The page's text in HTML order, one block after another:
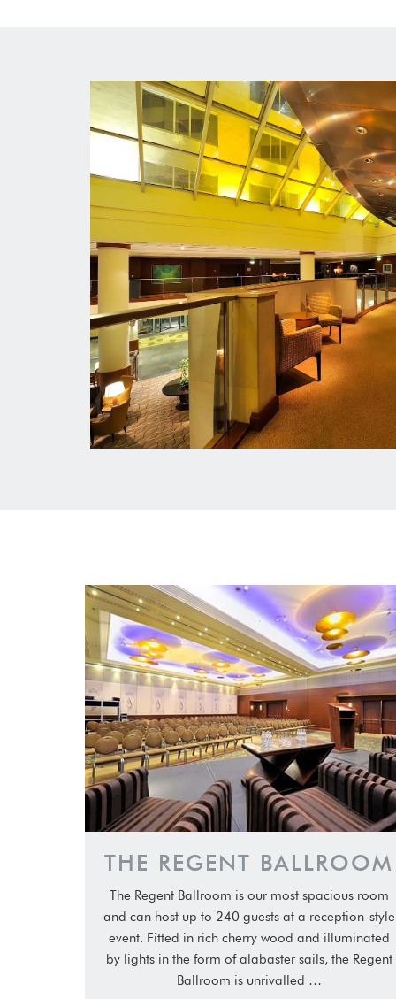
THE REGENT BALLROOM
The Regent Ballroom is our most spacious room
and can host up to 240 guests at a reception-style
event. Fitted in rich cherry wood and illuminated
by lights in the form of alabaster sails, the Regent
Ballroom is unrivalled …